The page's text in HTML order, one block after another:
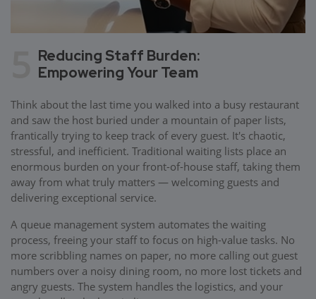
Reducing Staff Burden:
Empowering Your Team
Think about the last time you walked into a busy restaurant
and saw the host buried under a mountain of paper lists,
frantically trying to keep track of every guest. It's chaotic,
stressful, and inefficient. Traditional waiting lists place an
enormous burden on your front-of-house staff, taking them
away from what truly matters — welcoming guests and
delivering exceptional service.
A queue management system automates the waiting
process, freeing your staff to focus on high-value tasks. No
more scribbling names on paper, no more calling out guest
numbers over a noisy dining room, no more lost tickets and
angry guests. The system handles the logistics, and your